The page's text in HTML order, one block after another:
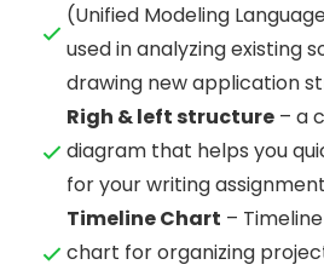
(Unified Modeling
used in analyzing existing
drawing new application
Righ & left structure – a
diagram that helps you
for your writing
Timeline Chart –
chart for organizing